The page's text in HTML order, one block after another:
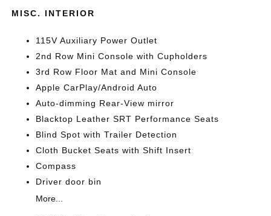
MISC. INTERIOR
115V Auxiliary Power Outlet
2nd Row Mini Console with Cupholders
3rd Row Floor Mat and Mini Console
Apple CarPlay/Android Auto
Auto-dimming Rear-View mirror
Blacktop Leather SRT Performance Seats
Blind Spot with Trailer Detection
Cloth Bucket Seats with Shift Insert
Compass
Driver door bin
More...